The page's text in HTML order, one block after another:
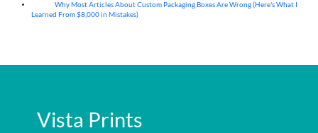
Why Most Articles About Custom Packaging Boxes Are Wrong (Here's What I
Learned From $8,000 in Mistakes)
Vista Prints